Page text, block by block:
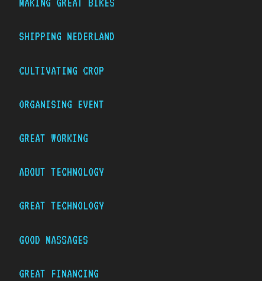
SHIPPING NEDERLAND
CULTIVATING CROP
ORGANISING EVENT
GREAT WORKING
ABOUT TECHNOLOGY
GREAT TECHNOLOGY
GOOD MASSAGES
GREAT FINANCING